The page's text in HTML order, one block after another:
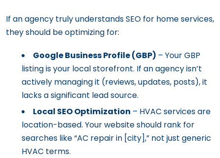
If an agency truly understands SEO for home services,
they should be optimizing for:
Google Business Profile (GBP) – Your GBP
listing is your local storefront. If an agency isn’t
actively managing it (reviews, updates, posts), it
lacks a significant lead source.
Local SEO Optimization – HVAC services are
location-based. Your website should rank for
searches like “AC repair in [city],” not just generic
HVAC terms.